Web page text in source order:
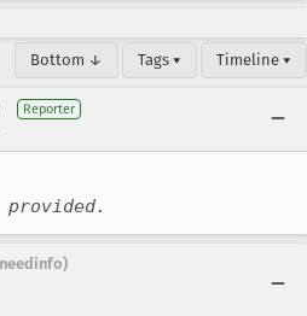
Bottom ↓ Tags ▾ Timeline ▾
Reporter